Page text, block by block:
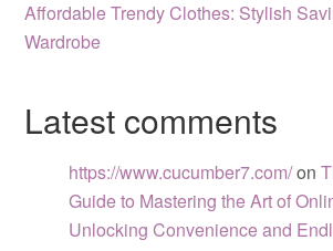
Affordable Trendy Clothes: Stylish
Wardrobe
Latest comments
https://www.cucumber7.com/on
Guide to Mastering the Art of
Unlocking Convenience and